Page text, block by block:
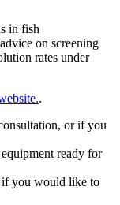
in fish
on screening
rates under
.
or if you
ready for
if you would like to